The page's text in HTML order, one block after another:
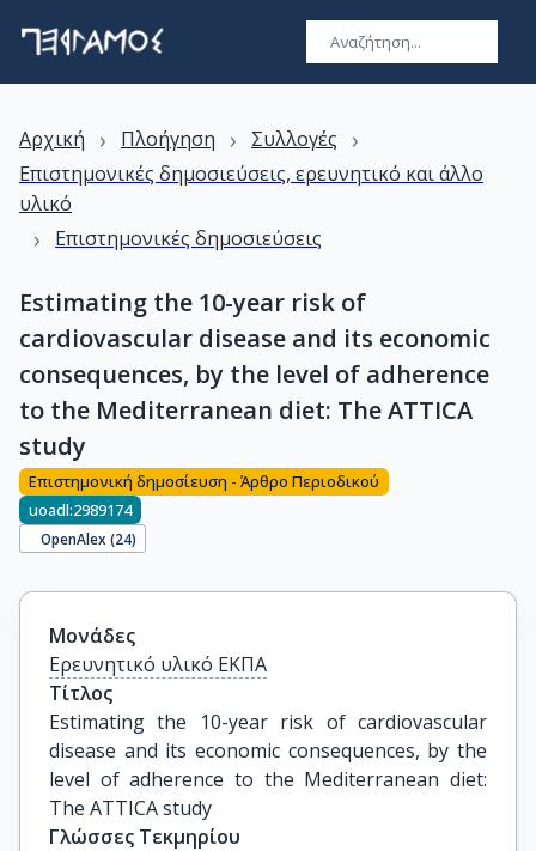
Αρχική › Πλοήγηση › Συλλογές ›
Επιστημονικές δημοσιεύσεις, ερευνητικό και άλλο
υλικό
› Επιστημονικές δημοσιεύσεις
Estimating the 10-year risk of
cardiovascular disease and its economic
consequences, by the level of adherence
to the Mediterranean diet: The ATTICA
study
Επιστημονική δημοσίευση - Άρθρο Περιοδικού
uoadl:2989174
OpenAlex (24)
Μονάδες
Ερευνητικό υλικό ΕΚΠΑ
Τίτλος
Estimating the 10-year risk of cardiovascular
disease and its economic consequences, by the
level of adherence to the Mediterranean diet:
The ATTICA study
Γλώσσες Τεκμηρίου